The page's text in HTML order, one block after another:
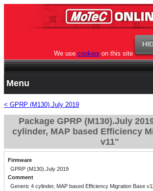
We use cookies on this site
Menu
< GPRP (M130).July 2019
Package GPRP (M130).July
cylinder, MAP based Efficiency
v11"
Firmware
GPRP (M130).July 2019
Comment
Generic 4 cylinder, MAP based Efficiency Migration Base